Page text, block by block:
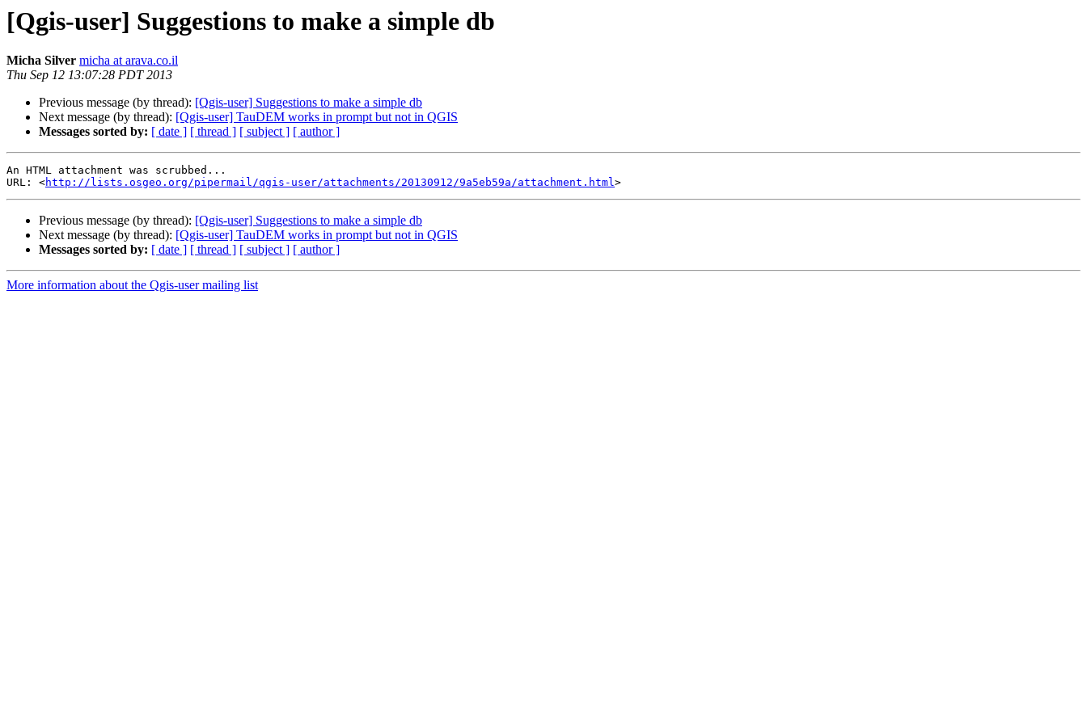
[Qgis-user] Suggestions to make a simple db
Micha Silver micha at arava.co.il
Thu Sep 12 13:07:28 PDT 2013
Previous message (by thread): [Qgis-user] Suggestions to make a simple db
Next message (by thread): [Qgis-user] TauDEM works in prompt but not in QGIS
Messages sorted by: [ date ] [ thread ] [ subject ] [ author ]
An HTML attachment was scrubbed...
URL: <http://lists.osgeo.org/pipermail/qgis-user/attachments/20130912/9a5eb59a/attachment.html
Previous message (by thread): [Qgis-user] Suggestions to make a simple db
Next message (by thread): [Qgis-user] TauDEM works in prompt but not in QGIS
Messages sorted by: [ date ] [ thread ] [ subject ] [ author ]
More information about the Qgis-user mailing list